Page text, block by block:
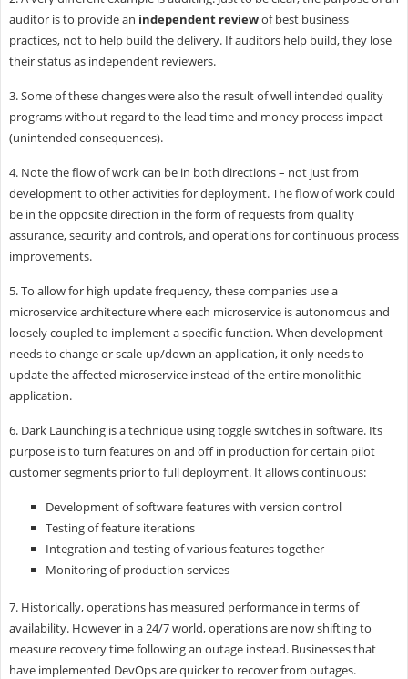
auditor is to provide an independent reviewof best business
practices, not to help build the delivery. If auditors help build, they lose
their status as independent reviewers.
3. Some of these changes were also the result of well intended quality
programs without regard to the lead time and money process impact
(unintended consequences).
4. Note the flow of work can be in both directions – not just from
development to other activities for deployment. The flow of work could
be in the opposite direction in the form of requests from quality
assurance, security and controls, and operations for continuous process
improvements.
5. To allow for high update frequency, these companies use a
microservice architecture where each microservice is autonomous and
loosely coupled to implement a specific function. When development
needs to change or scale-up/down an application, it only needs to
update the affected microservice instead of the entire monolithic
application.
6. Dark Launching is a technique using toggle switches in software. Its
purpose is to turn features on and off in production for certain pilot
customer segments prior to full deployment. It allows continuous:
Development of software features with version control
Testing of feature iterations
Integration and testing of various features together
Monitoring of production services
7. Historically, operations has measured performance in terms of
availability. However in a 24/7 world, operations are now shifting to
measure recovery time following an outage instead. Businesses that
have implemented DevOps are quicker to recover from outages.